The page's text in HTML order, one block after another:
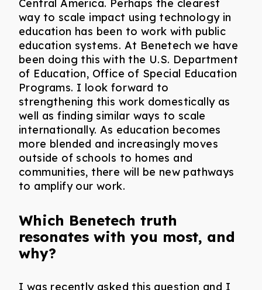
Central America. Perhaps the clearest
way to scale impact using technology in
education has been to work with public
education systems. At Benetech we have
been doing this with the U.S. Department
of Education, Office of Special Education
Programs. I look forward to
strengthening this work domestically as
well as finding similar ways to scale
internationally. As education becomes
more blended and increasingly moves
outside of schools to homes and
communities, there will be new pathways
to amplify our work.
Which Benetech truth
resonates with you most, and
why?
I was recently asked this question and I